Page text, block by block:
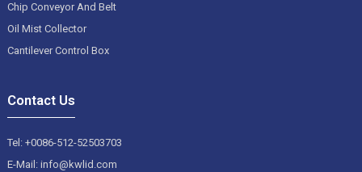
Chip Conveyor And Belt
Oil Mist Collector
Cantilever Control Box
Contact Us
Tel: +0086-512-52503703
E-Mail: info@kwlid.com